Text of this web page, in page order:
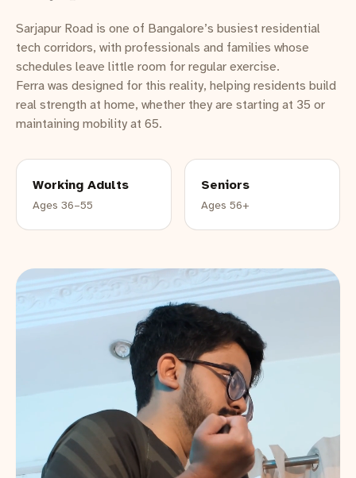
Sarjapur Road is one of Bangalore’s busiest residential
tech corridors, with professionals and families whose
schedules leave little room for regular exercise.
Ferra was designed for this reality, helping residents build
real strength at home, whether they are starting at 35 or
maintaining mobility at 65.
Working Adults
Ages 36–55
Seniors
Ages 56+